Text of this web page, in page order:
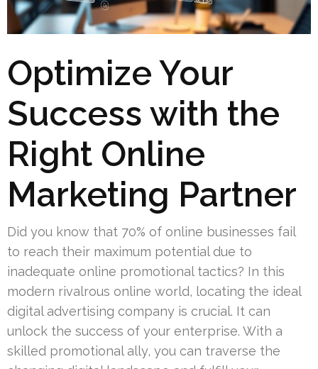
Optimize Your
Success with the
Right Online
Marketing Partner
Did you know that 70% of online businesses fail
to reach their maximum potential due to
inadequate online promotional tactics? In this
modern rivalrous online world, locating the ideal
digital advertising company is crucial. It can
unlock the success of your enterprise. With a
skilled promotional ally, you can traverse the